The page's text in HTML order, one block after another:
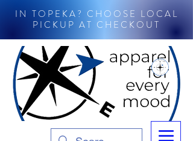
IN TOPEKA? CHOOSE LOCAL
PICKUP AT CHECKOUT